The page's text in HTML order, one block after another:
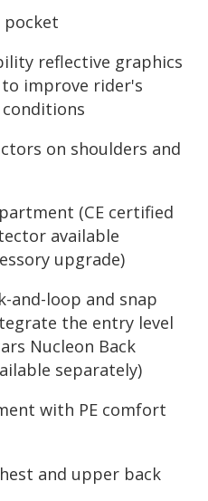
reflective graphics
to improve rider's
on shoulders and
(CE certified
available
upgrade)
and-loop and snap
the entry level
Nucleon Back
separately)
with PE comfort
and upper back